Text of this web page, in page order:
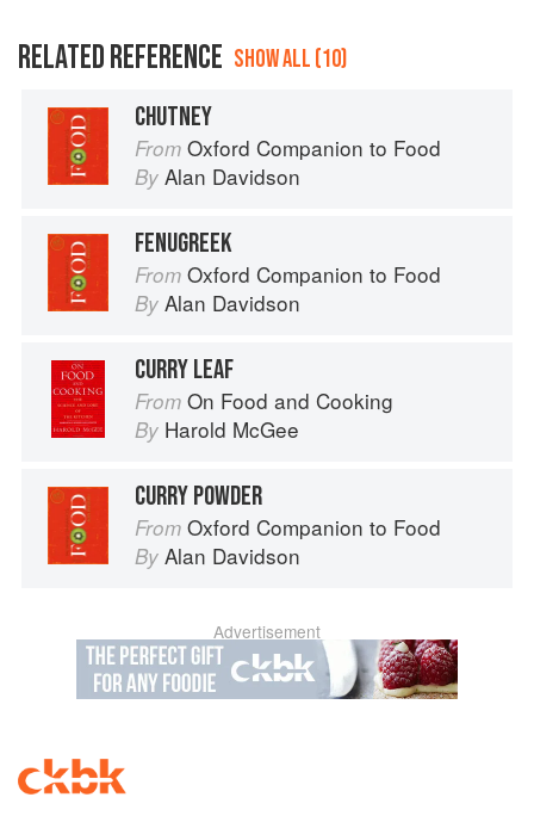
RELATED REFERENCE SHOW ALL (10)
CHUTNEY
From Oxford Companion to Food
By Alan Davidson
FENUGREEK
From Oxford Companion to Food
By Alan Davidson
CURRY LEAF
From On Food and Cooking
By Harold McGee
CURRY POWDER
From Oxford Companion to Food
By Alan Davidson
Advertisement